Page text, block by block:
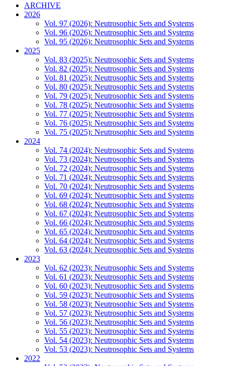
ARCHIVE
2026
Vol. 97 (2026): Neutrosophic Sets and Systems
Vol. 96 (2026): Neutrosophic Sets and Systems
Vol. 95 (2026): Neutrosophic Sets and Systems
2025
Vol. 83 (2025): Neutrosophic Sets and Systems
Vol. 82 (2025): Neutrosophic Sets and Systems
Vol. 81 (2025): Neutrosophic Sets and Systems
Vol. 80 (2025): Neutrosophic Sets and Systems
Vol. 79 (2025): Neutrosophic Sets and Systems
Vol. 78 (2025): Neutrosophic Sets and Systems
Vol. 77 (2025): Neutrosophic Sets and Systems
Vol. 76 (2025): Neutrosophic Sets and Systems
Vol. 75 (2025): Neutrosophic Sets and Systems
2024
Vol. 74 (2024): Neutrosophic Sets and Systems
Vol. 73 (2024): Neutrosophic Sets and Systems
Vol. 72 (2024): Neutrosophic Sets and Systems
Vol. 71 (2024): Neutrosophic Sets and Systems
Vol. 70 (2024): Neutrosophic Sets and Systems
Vol. 69 (2024): Neutrosophic Sets and Systems
Vol. 68 (2024): Neutrosophic Sets and Systems
Vol. 67 (2024): Neutrosophic Sets and Systems
Vol. 66 (2024): Neutrosophic Sets and Systems
Vol. 65 (2024): Neutrosophic Sets and Systems
Vol. 64 (2024): Neutrosophic Sets and Systems
Vol. 63 (2024): Neutrosophic Sets and Systems
2023
Vol. 62 (2023): Neutrosophic Sets and Systems
Vol. 61 (2023): Neutrosophic Sets and Systems
Vol. 60 (2023): Neutrosophic Sets and Systems
Vol. 59 (2023): Neutrosophic Sets and Systems
Vol. 58 (2023): Neutrosophic Sets and Systems
Vol. 57 (2023): Neutrosophic Sets and Systems
Vol. 56 (2023): Neutrosophic Sets and Systems
Vol. 55 (2023): Neutrosophic Sets and Systems
Vol. 54 (2023): Neutrosophic Sets and Systems
Vol. 53 (2023): Neutrosophic Sets and Systems
2022